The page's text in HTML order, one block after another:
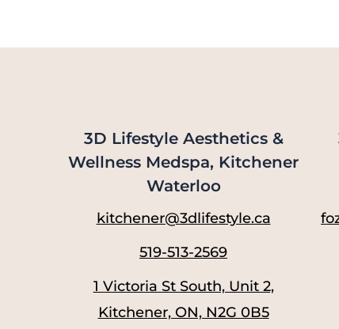
3D Lifestyle Aesthetics &
Wellness Medspa, Kitchener
Waterloo
kitchener@3dlifestyle.ca
519-513-2569
1 Victoria St South, Unit 2,
Kitchener, ON, N2G 0B5